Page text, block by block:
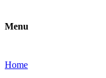
Menu
Home